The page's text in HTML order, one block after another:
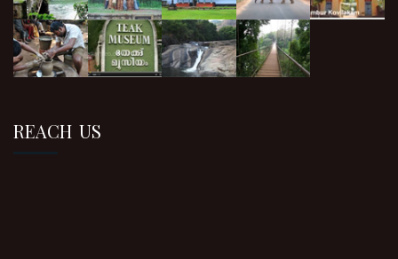
REACH US